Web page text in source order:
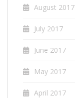
August 2017
July 2017
June 2017
May 2017
April 2017